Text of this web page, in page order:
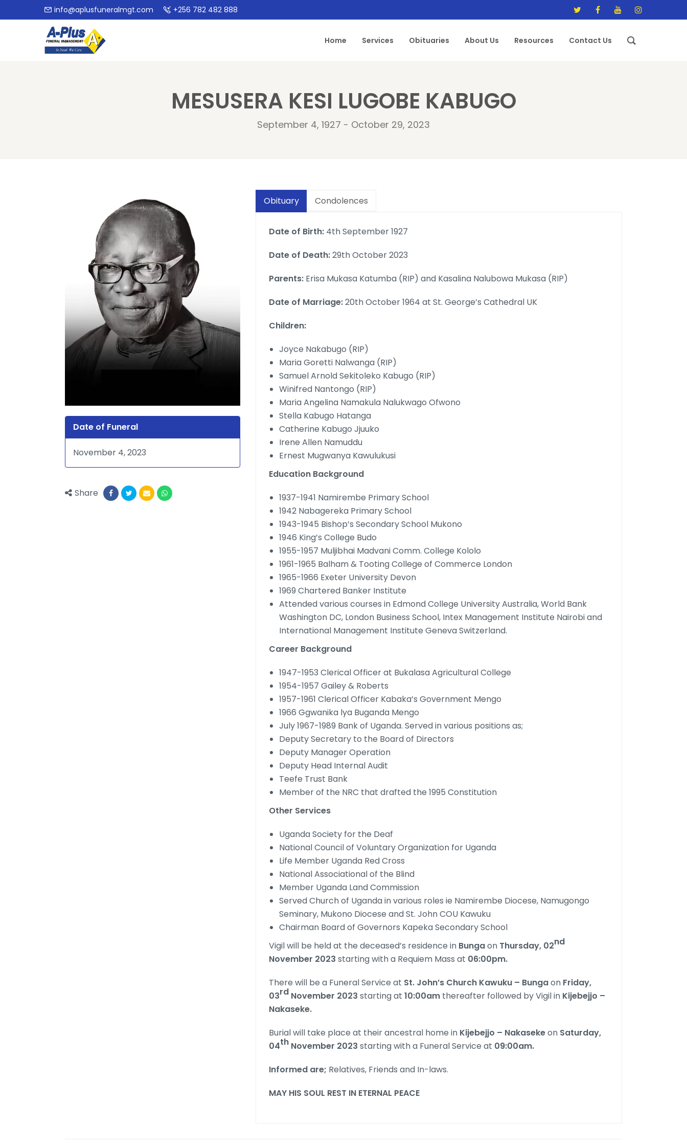
info@aplusfuneralmgt.com +256 782 482 888
Home Services Obituaries About Us Resources Contact Us
MESUSERA KESI LUGOBE KABUGO
September 4, 1927 - October 29, 2023
Date of Funeral
November 4, 2023
Share
Obituary Condolences
Date of Birth: 4th September 1927
Date of Death:29th October 2023
Parents: Erisa Mukasa Katumba (RIP) and Kasalina Nalubowa Mukasa (RIP)
Date of Marriage:20th October 1964 at St. George’s Cathedral UK
Children:
Joyce Nakabugo (RIP)
Maria Goretti Nalwanga (RIP)
Samuel Arnold Sekitoleko Kabugo (RIP)
Winifred Nantongo (RIP)
Maria Angelina Namakula Nalukwago Ofwono
Stella Kabugo Hatanga
Catherine Kabugo Jjuuko
Irene Allen Namuddu
Ernest Mugwanya Kawulukusi
Education Background
1937-1941 Namirembe Primary School
1942 Nabagereka Primary School
1943-1945 Bishop’s Secondary School Mukono
1946 King’s College Budo
1955-1957 Muljibhai Madvani Comm. College Kololo
1961-1965 Balham & Tooting College of Commerce London
1965-1966 Exeter University Devon
1969 Chartered Banker Institute
Attended various courses in Edmond College University Australia, World Bank
Washington DC, London Business School, Intex Management Institute Nairobi and
International Management Institute Geneva Switzerland.
Career Background
1947-1953 Clerical Officer at Bukalasa Agricultural College
1954-1957 Gailey & Roberts
1957-1961 Clerical Officer Kabaka’s Government Mengo
1966 Ggwanika lya Buganda Mengo
July 1967-1989 Bank of Uganda. Served in various positions as;
Deputy Secretary to the Board of Directors
Deputy Manager Operation
Deputy Head Internal Audit
Teefe Trust Bank
Member of the NRC that drafted the 1995 Constitution
Other Services
Uganda Society for the Deaf
National Council of Voluntary Organization for Uganda
Life Member Uganda Red Cross
National Associational of the Blind
Member Uganda Land Commission
Served Church of Uganda in various roles ie Namirembe Diocese, Namugongo
Seminary, Mukono Diocese and St. John COU Kawuku
Chairman Board of Governors Kapeka Secondary School
Vigil will be held at the deceased’s residence in Bungaon Thursday, 02nd
November 2023starting with a Requiem Mass at 06:00pm.
There will be a Funeral Service at St. John’s Church Kawuku – Bungaon Friday,
03rd November 2023starting at 10:00am thereafter followed by Vigil in Kijebejjo –
Nakaseke.
Burial will take place at their ancestral home in Kijebejjo – Nakasekeon Saturday,
04th November 2023starting with a Funeral Service at 09:00am.
Informed are; Relatives, Friends and In-laws.
MAY HIS SOUL REST IN ETERNAL PEACE